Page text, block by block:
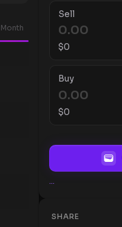
Month
Sell
$0
Buy
$0
...
SHARE